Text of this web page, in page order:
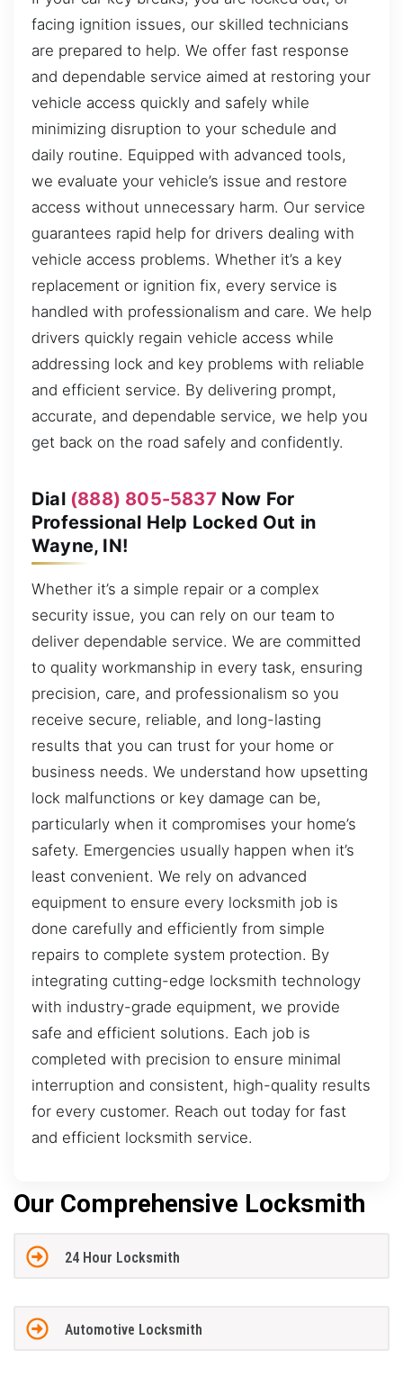
facing ignition issues, our skilled technicians
are prepared to help. We offer fast response
and dependable service aimed at restoring your
vehicle access quickly and safely while
minimizing disruption to your schedule and
daily routine. Equipped with advanced tools,
we evaluate your vehicle’s issue and restore
access without unnecessary harm. Our service
guarantees rapid help for drivers dealing with
vehicle access problems. Whether it’s a key
replacement or ignition fix, every service is
handled with professionalism and care. We help
drivers quickly regain vehicle access while
addressing lock and key problems with reliable
and efficient service. By delivering prompt,
accurate, and dependable service, we help you
get back on the road safely and confidently.
Dial (888) 805-5837 Now For
Professional Help Locked Out in
Wayne, IN!
Whether it’s a simple repair or a complex
security issue, you can rely on our team to
deliver dependable service. We are committed
to quality workmanship in every task, ensuring
precision, care, and professionalism so you
receive secure, reliable, and long-lasting
results that you can trust for your home or
business needs. We understand how upsetting
lock malfunctions or key damage can be,
particularly when it compromises your home’s
safety. Emergencies usually happen when it’s
least convenient. We rely on advanced
equipment to ensure every locksmith job is
done carefully and efficiently from simple
repairs to complete system protection. By
integrating cutting-edge locksmith technology
with industry-grade equipment, we provide
safe and efficient solutions. Each job is
completed with precision to ensure minimal
interruption and consistent, high-quality results
for every customer. Reach out today for fast
and efficient locksmith service.
Our Comprehensive Locksmith
24 Hour Locksmith
Automotive Locksmith